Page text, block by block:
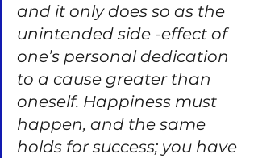
and it only does so as the
unintended side -effect of
one’s personal dedication
to a cause greater than
oneself. Happiness must
happen, and the same
holds for success; you have